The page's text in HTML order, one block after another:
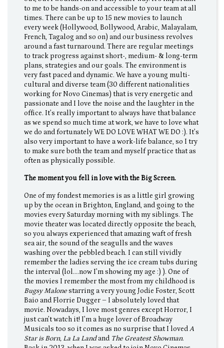
to me to be hands-on and accessible to your team at all
times. There can be up to 15 new movies to launch
every week (Hollywood, Bollywood, Arabic, Malayalam,
French, Tagalog and so on) and our business revolves
around a fast turnaround. There are regular meetings
to track progress against short-, medium- & long-term
plans, strategies and our goals. The environment is
very fast paced and dynamic. We have a young multi-
cultural and diverse team (30 different nationalities
working for Novo Cinemas) that is very energetic and
passionate and I love the noise and the laughter in the
office. It’s really important to always have that balance
as we spend so much time at work, we have to love what
we do and fortunately WE DO LOVE WHAT WE DO :). It’s
also very important to have a work-life balance, so I try
to make sure both the team and myself practice that as
often as physically possible.
The moment you fell in love with the Big Screen.
One of my fondest memories is as a little girl growing
up by the ocean in Brighton, England, and going to the
movies every Saturday morning with my siblings. The
movie theater was located directly opposite the beach,
so you always experienced that amazing waft of fresh
sea air, the sound of the seagulls and the waves
washing over the pebbled beach. I can still vividly
remember the ladies serving the ice cream tubs during
the interval (lol….now I’m showing my age :) ). One of
the movies I remember the most from my childhood is
Bugsy Malonestarring a very young Jodie Foster, Scott
Baio and Florrie Dugger – I absolutely loved that
movie. Nowadays, I love most genres except Horror, I
just can’t watch it! I’m a huge lover of Broadway
Musicals too so it comes as no surprise that I lovedA
Star is Born, La La Landand The Greatest Showman.